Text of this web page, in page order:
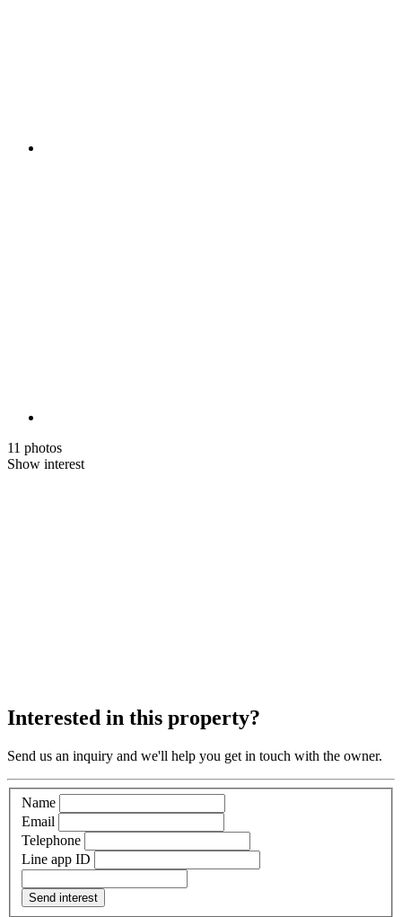
11 photos
Show interest
Interested in this property?
Send us an inquiry and we'll help you get in touch with the owner.
Name
Email
Telephone
Line app ID
Send interest